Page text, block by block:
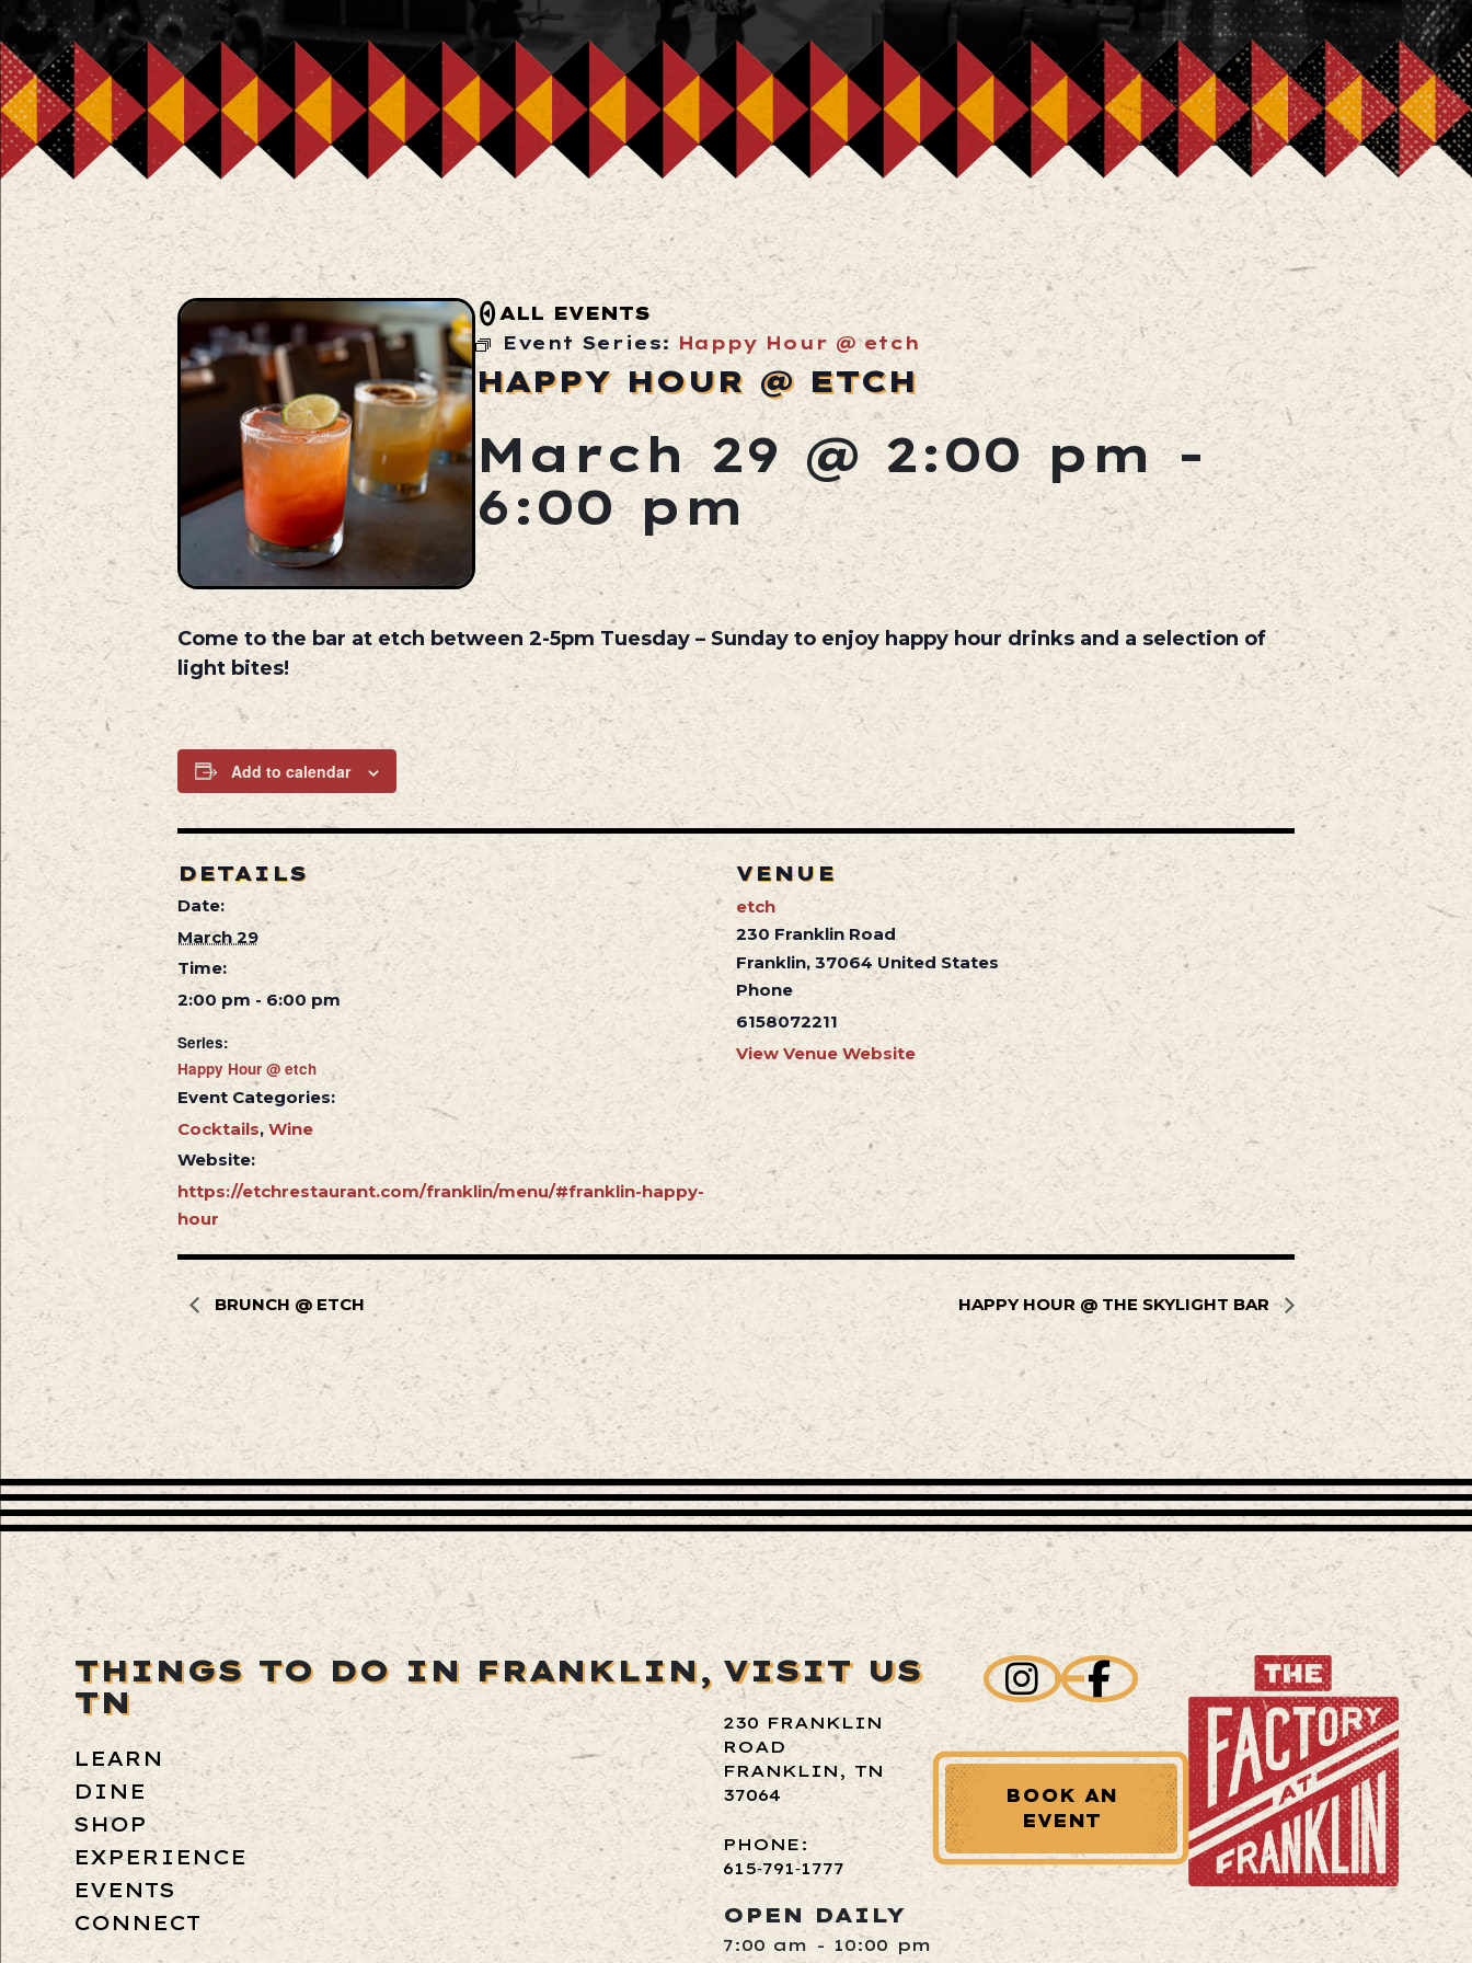
ALL EVENTS
Event Series: Happy Hour @ etch
HAPPY HOUR @ ETCH
March 29 @ 2:00 pm -
6:00 pm
Come to the bar at etch between 2-5pm Tuesday – Sunday to enjoy happy hour drinks and a selection of
light bites!
Add to calendar
DETAILS
Date:
March 29
Time:
2:00 pm - 6:00 pm
Series:
Happy Hour @ etch
Event Categories:
Cocktails, Wine
Website:
https://etchrestaurant.com/franklin/menu/#franklin-happy-
hour
VENUE
etch
230 Franklin Road
Franklin, 37064 United States
Phone
6158072211
View Venue Website
BRUNCH @ ETCH HAPPY HOUR @ THE SKYLIGHT BAR
THINGS TO DO IN FRANKLIN,
TN
LEARN
DINE
SHOP
EXPERIENCE
EVENTS
CONNECT
VISIT US
230 FRANKLIN
ROAD
FRANKLIN, TN
37064
PHONE:
615‑791‑1777
OPEN DAILY
7:00 am - 10:00 pm
BOOK AN
EVENT